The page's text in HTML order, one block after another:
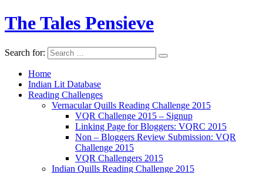
The Tales Pensieve
Search for:
Home
Indian Lit Database
Reading Challenges
Vernacular Quills Reading Challenge 2015
VQR Challenge 2015 – Signup
Linking Page for Bloggers: VQRC 2015
Non – Bloggers Review Submission: VQR
Challenge 2015
VQR Challengers 2015
Indian Quills Reading Challenge 2015